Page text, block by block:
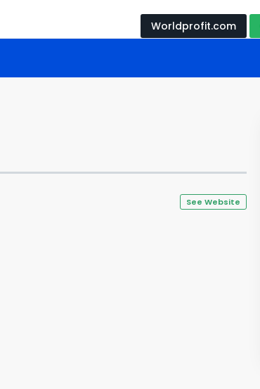
Worldprofit.com
See Website